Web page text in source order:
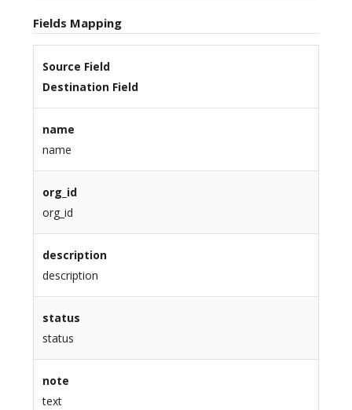
Fields Mapping
Source Field
Destination Field
name
name
org_id
org_id
description
description
status
status
note
text